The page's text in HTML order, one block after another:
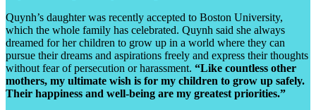
Quynh’s daughter was recently accepted to Boston University,
which the whole family has celebrated. Quynh said she always
dreamed for her children to grow up in a world where they can
pursue their dreams and aspirations freely and express their thoughts
without fear of persecution or harassment. “Like countless other
mothers, my ultimate wish is for my children to grow up safely.
Their happiness and well-being are my greatest priorities.”